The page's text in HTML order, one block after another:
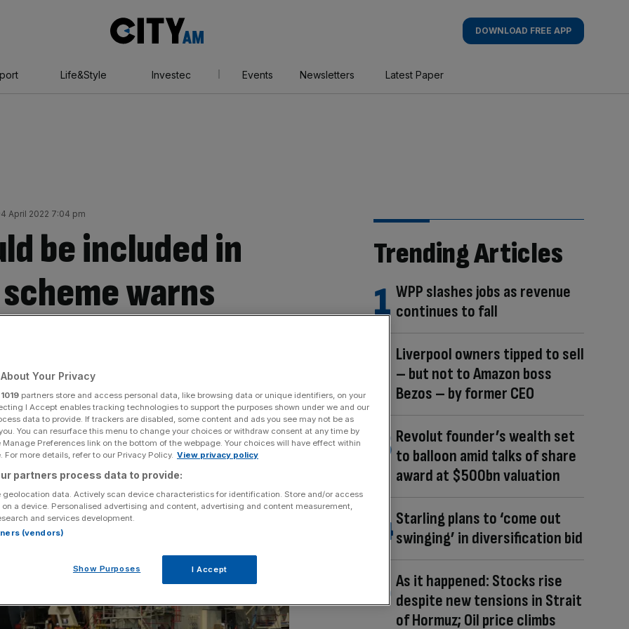
AM
DOWNLOAD FREE APP
Life&Style Investec Events Newsletters Latest Paper
April 2022 7:04 pm
be included in
warns
Trending Articles
WPP slashes jobs as revenue
continues to fall
Liverpool owners tipped to sell
– but not to Amazon boss
Bezos – by former CEO
Revolut founder’s wealth set
to balloon amid talks of share
award at $500bn valuation
Starling plans to ‘come out
swinging’ in diversification bid
As it happened: Stocks rise
despite new tensions in Strait
of Hormuz; Oil price climbs
Your Privacy
1019 partners store and access personal data, like browsing data or unique identifiers, on your
I Accept enables tracking technologies to support the purposes shown under we and our
data to provide. If trackers are disabled, some content and ads you see may not be as
You can resurface this menu to change your choices or withdraw consent at any time by
Preferences link on the bottom of the webpage. Your choices will have effect within
For more details, refer to our Privacy Policy. View privacy policy
partners process data to provide:
geolocation data. Actively scan device characteristics for identification. Store and/or access
a device. Personalised advertising and content, advertising and content measurement,
and services development.
(vendors)
Show Purposes I Accept